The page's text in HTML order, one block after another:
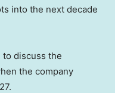
into the next decade
discuss the
the company